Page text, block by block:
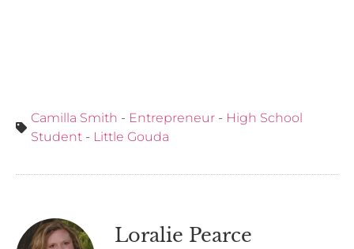
Camilla Smith - Entrepreneur - High School
Student - Little Gouda
Loralie Pearce